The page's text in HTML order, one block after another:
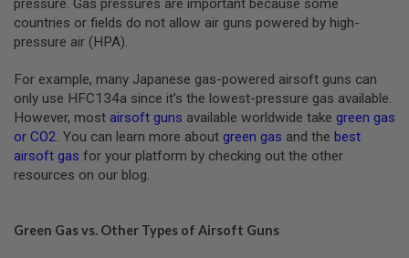
G
R
A
D
E
L
A
U
N
R
pressure. Gas pressures are important because some
countries or fields do not allow air guns powered by high-
pressure air (HPA).
For example, many Japanese gas-powered airsoft guns can
only use HFC134a since it’s the lowest-pressure gas available.
However, most airsoft guns available worldwide take green gas
or CO2. You can learn more about green gas and the best
airsoft gas for your platform by checking out the other
resources on our blog.
Green Gas vs. Other Types of Airsoft Guns